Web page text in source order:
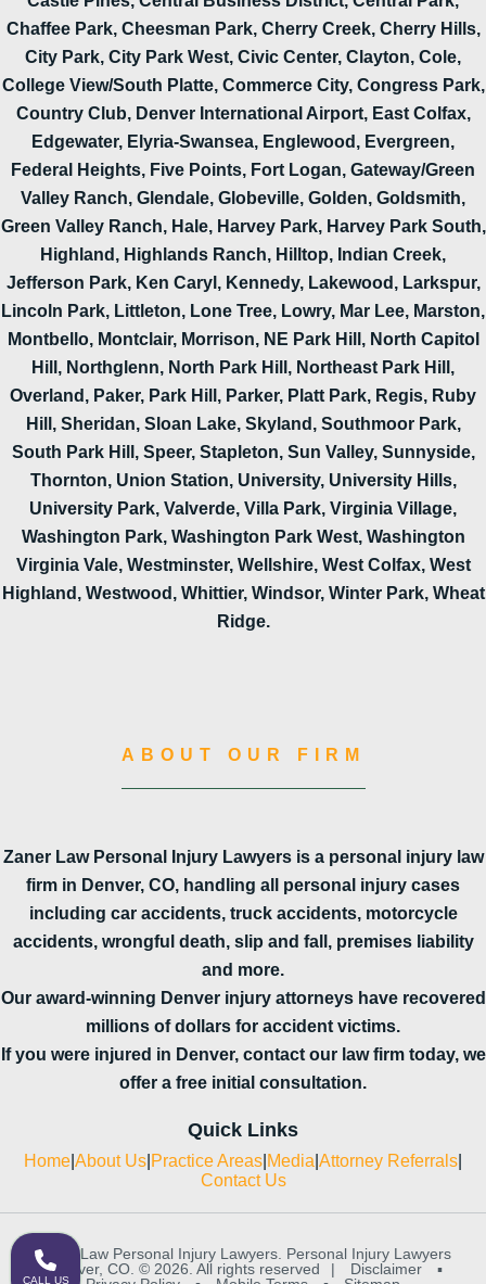
Chaffee Park, Cheesman Park, Cherry Creek, Cherry Hills,
City Park, City Park West, Civic Center, Clayton, Cole,
College View/South Platte, Commerce City, Congress Park,
Country Club, Denver International Airport, East Colfax,
Edgewater, Elyria-Swansea, Englewood, Evergreen,
Federal Heights, Five Points, Fort Logan, Gateway/Green
Valley Ranch, Glendale, Globeville, Golden, Goldsmith,
Green Valley Ranch, Hale, Harvey Park, Harvey Park South,
Highland, Highlands Ranch, Hilltop, Indian Creek,
Jefferson Park, Ken Caryl, Kennedy, Lakewood, Larkspur,
Lincoln Park, Littleton, Lone Tree, Lowry, Mar Lee, Marston,
Montbello, Montclair, Morrison, NE Park Hill, North Capitol
Hill, Northglenn, North Park Hill, Northeast Park Hill,
Overland, Paker, Park Hill, Parker, Platt Park, Regis, Ruby
Hill, Sheridan, Sloan Lake, Skyland, Southmoor Park,
South Park Hill, Speer, Stapleton, Sun Valley, Sunnyside,
Thornton, Union Station, University, University Hills,
University Park, Valverde, Villa Park, Virginia Village,
Washington Park, Washington Park West, Washington
Virginia Vale, Westminster, Wellshire, West Colfax, West
Highland, Westwood, Whittier, Windsor, Winter Park, Wheat
Ridge.
ABOUT OUR FIRM
Zaner Law Personal Injury Lawyers is a personal injury law
firm in Denver, CO, handling all personal injury cases
including car accidents, truck accidents, motorcycle
accidents, wrongful death, slip and fall, premises liability
and more.
Our award-winning Denver injury attorneys have recovered
millions of dollars for accident victims.
If you were injured in Denver, contact our law firm today, we
offer a free initial consultation.
Quick Links
Home About Us Practice Areas Media Attorney Referrals
Contact Us
Zaner Law Personal Injury Lawyers. Personal Injury Lawyers
in Denver, CO. © 2026. All rights reserved
| Disclaimer
▪
CALL US